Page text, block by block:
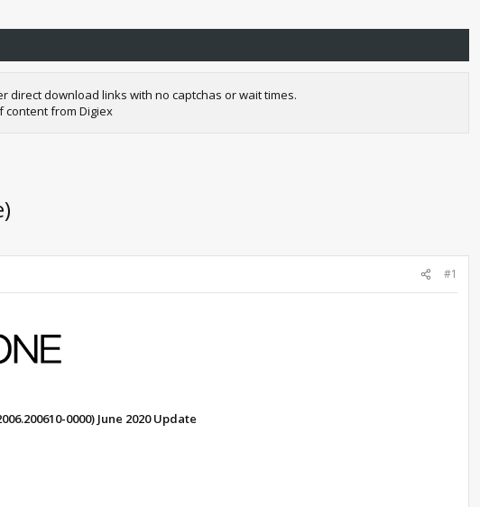
direct download links with no captchas or wait times.
content from Digiex
#1
0000) June 2020 Update